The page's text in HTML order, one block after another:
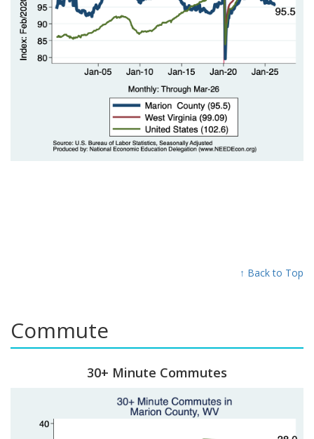
↑ Back to Top
Commute
30+ Minute Commutes